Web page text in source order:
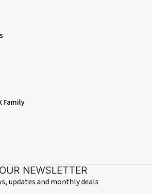
Family
NEWSLETTER
updates and monthly deals